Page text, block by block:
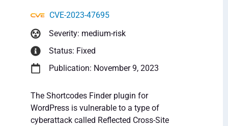
CVE-2023-47695
Severity: medium-risk
Status: Fixed
Publication: November 9, 2023
The Shortcodes Finder plugin for
WordPress is vulnerable to a type of
cyberattack called Reflected Cross-Site